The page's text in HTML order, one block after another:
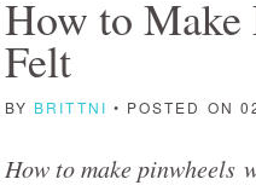
How to
Felt
BY BRITTNI • POSTED ON
How to make